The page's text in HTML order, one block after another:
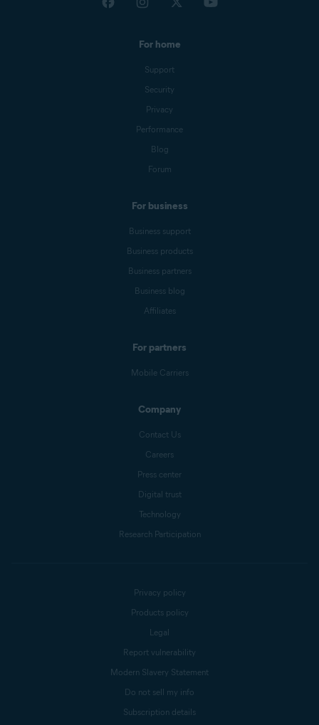
For home
Support
Security
Privacy
Performance
Blog
Forum
For business
Business support
Business products
Business partners
Business blog
Affiliates
For partners
Mobile Carriers
Company
Contact Us
Careers
Press center
Digital trust
Technology
Research Participation
Privacy policy
Products policy
Legal
Report vulnerability
Modern Slavery Statement
Do not sell my info
Subscription details